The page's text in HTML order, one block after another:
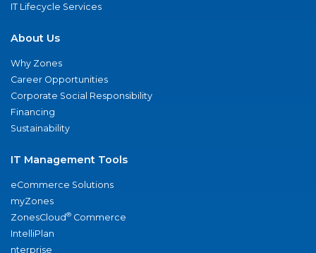
IT Lifecycle Services
About Us
Why Zones
Career Opportunities
Corporate Social Responsibility
Financing
Sustainability
IT Management Tools
eCommerce Solutions
myZones
ZonesCloud® Commerce
IntelliPlan
nterprise